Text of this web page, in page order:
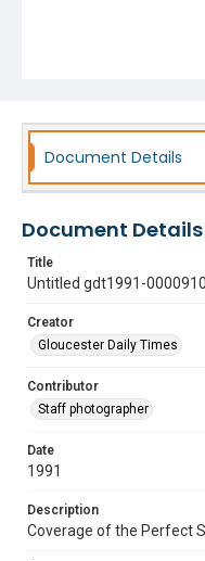
Document Details
Document Details
Title
Untitled gdt1991-
Creator
Gloucester Daily Times
Contributor
Staff photographer
Date
1991
Description
Coverage of the Perfect